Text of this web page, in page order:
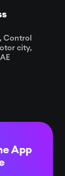
App
Control
city,